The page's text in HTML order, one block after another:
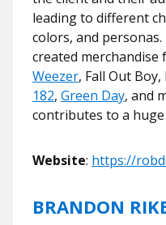
leading to different
colors, and
created merchandise
Weezer, Fall Out
182, Green Day, and
contributes to a
Website: https://
BRANDON